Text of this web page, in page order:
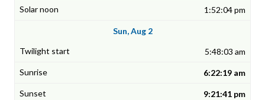
1:52:04 pm
Sun, Aug 2
5:48:03 am
6:22:19 am
9:21:41 pm